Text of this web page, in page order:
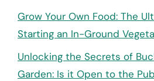
Grow Your Own Food: The
Starting an In-Ground
Unlocking the Secrets of
Garden: Is it Open to the